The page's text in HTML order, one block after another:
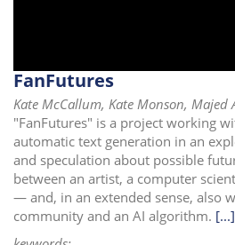
FanFutures
Kate McCallum, Kate Monson, Majed
"FanFutures" is a project working
automatic text generation in an
and speculation about possible
between an artist, a computer
— and, in an extended sense, also
community and an AI algorithm. [...]